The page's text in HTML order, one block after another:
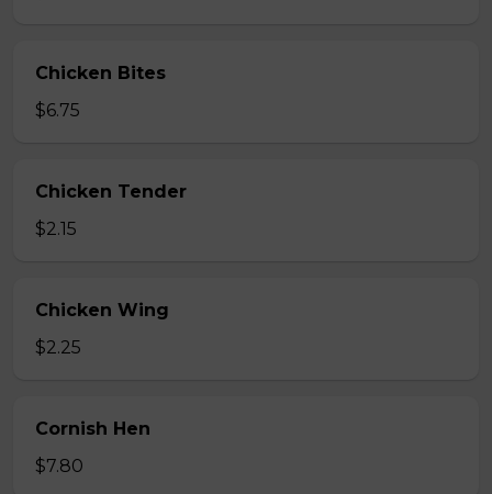
Chicken Bites
$6.75
Chicken Tender
$2.15
Chicken Wing
$2.25
Cornish Hen
$7.80